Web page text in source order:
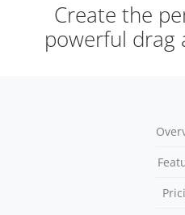
Create the
powerful drag